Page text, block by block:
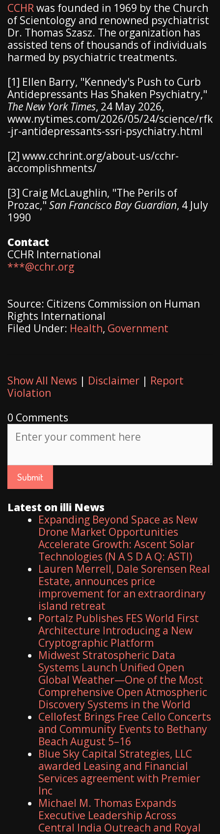
CCHR was founded in 1969 by the Church
of Scientology and renowned psychiatrist
Dr. Thomas Szasz. The organization has
assisted tens of thousands of individuals
harmed by psychiatric treatments.
[1] Ellen Barry, "Kennedy's Push to Curb
Antidepressants Has Shaken Psychiatry,"
The New York Times, 24 May 2026,
www.nytimes.com/2026/05/24/science/rfk
-jr-antidepressants-ssri-psychiatry.html
[2] www.cchrint.org/about-us/cchr-
accomplishments/
[3] Craig McLaughlin, "The Perils of
Prozac," San Francisco Bay Guardian, 4 July
1990
Contact
CCHR International
***@cchr.org
Source: Citizens Commission on Human
Rights International
Filed Under: Health, Government
Show All News | Disclaimer | Report
Violation
0 Comments
Latest on illi News
Expanding Beyond Space as New
Drone Market Opportunities
Accelerate Growth: Ascent Solar
Technologies (N A S D A Q: ASTI)
Lauren Merrell, Dale Sorensen Real
Estate, announces price
improvement for an extraordinary
island retreat
Portalz Publishes FES World First
Architecture Introducing a New
Cryptographic Platform
Midwest Stratospheric Data
Systems Launch Unified Open
Global Weather—One of the Most
Comprehensive Open Atmospheric
Discovery Systems in the World
Cellofest Brings Free Cello Concerts
and Community Events to Bethany
Beach August 5–16
Blue Sky Capital Strategies, LLC
awarded Leasing and Financial
Services agreement with Premier
Inc
Michael M. Thomas Expands
Executive Leadership Across
Central India Outreach and Royal